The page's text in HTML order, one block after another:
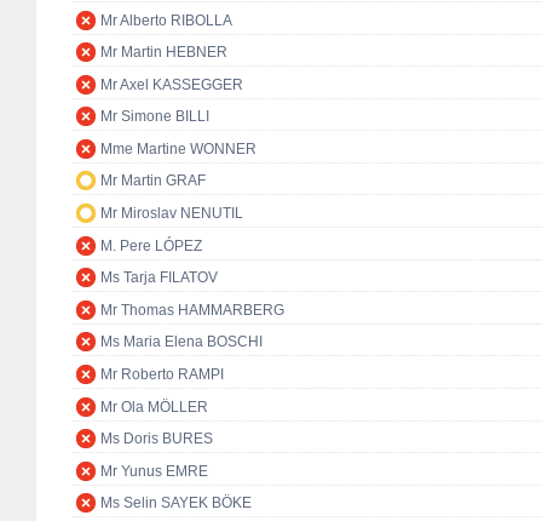
Mr Alberto RIBOLLA
Mr Martin HEBNER
Mr Axel KASSEGGER
Mr Simone BILLI
Mme Martine WONNER
Mr Martin GRAF
Mr Miroslav NENUTIL
M. Pere LÓPEZ
Ms Tarja FILATOV
Mr Thomas HAMMARBERG
Ms Maria Elena BOSCHI
Mr Roberto RAMPI
Mr Ola MÖLLER
Ms Doris BURES
Mr Yunus EMRE
Ms Selin SAYEK BÖKE